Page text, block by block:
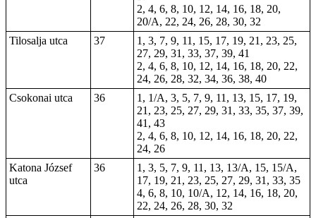
2, 4, 6, 8, 10, 12, 14, 16, 18, 20,
20/A, 22, 24, 26, 28, 30, 32
Tilosalja utca
37
1, 3, 7, 9, 11, 15, 17, 19, 21, 23, 25,
27, 29, 31, 33, 37, 39, 41
2, 4, 6, 8, 10, 12, 14, 16, 18, 20, 22,
24, 26, 28, 32, 34, 36, 38, 40
Csokonai utca
36
1, 1/A, 3, 5, 7, 9, 11, 13, 15, 17, 19,
21, 23, 25, 27, 29, 31, 33, 35, 37, 39,
41, 43
2, 4, 6, 8, 10, 12, 14, 16, 18, 20, 22,
24, 26
Katona József
utca
36
1, 3, 5, 7, 9, 11, 13, 13/A, 15, 15/A,
17, 19, 21, 23, 25, 27, 29, 31, 33, 35
4, 6, 8, 10, 10/A, 12, 14, 16, 18, 20,
22, 24, 26, 28, 30, 32